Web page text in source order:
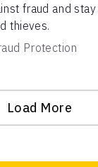
fraud and
thieves.
Protection
Load More